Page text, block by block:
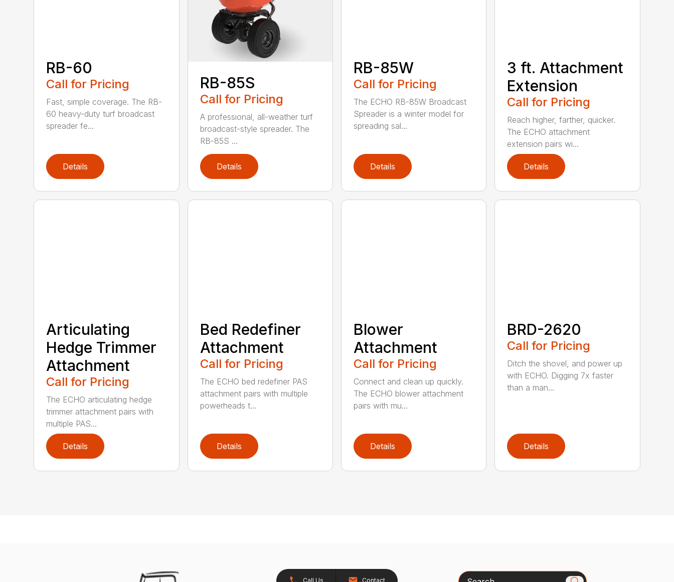
RB-60
Call for Pricing
Fast, simple coverage. The RB-
60 heavy-duty turf broadcast
spreader fe...
Details
RB-85S
Call for Pricing
A professional, all-weather turf
broadcast-style spreader. The
RB-85S ...
Details
RB-85W
Call for Pricing
The ECHO RB-85W Broadcast
Spreader is a winter model for
spreading sal...
Details
3 ft. Attachment
Extension
Call for Pricing
Reach higher, farther, quicker.
The ECHO attachment
extension pairs wi...
Details
Articulating
Hedge Trimmer
Attachment
Call for Pricing
The ECHO articulating hedge
trimmer attachment pairs with
multiple PAS...
Details
Bed Redefiner
Attachment
Call for Pricing
The ECHO bed redefiner PAS
attachment pairs with multiple
powerheads t...
Details
Blower
Attachment
Call for Pricing
Connect and clean up quickly.
The ECHO blower attachment
pairs with mu...
Details
BRD-2620
Call for Pricing
Ditch the shovel, and power up
with ECHO. Digging 7x faster
than a man...
Details
Call Us Contact Search